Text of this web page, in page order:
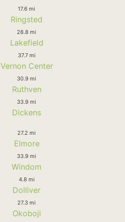
17.6 mi
Ringsted
28.8 mi
Lakefield
37.7 mi
Vernon Center
30.9 mi
Ruthven
33.9 mi
Dickens
27.2 mi
Elmore
33.9 mi
Windom
4.8 mi
Dolliver
27.3 mi
Okoboji